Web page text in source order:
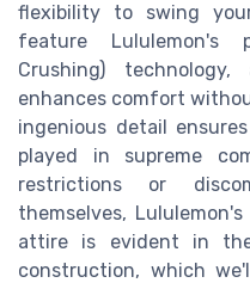
flexibility to swing
feature Lululemon's
Crushing)
enhances comfort
ingenious detail
played in supreme
restrictions or
themselves,
attire is evident in
construction, which